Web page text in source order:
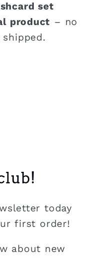
set
product – no
today
first order!
about new